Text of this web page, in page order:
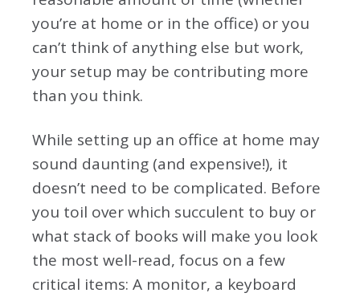
you’re at home or in the office) or you
can’t think of anything else but work,
your setup may be contributing more
than you think.
While setting up an office at home may
sound daunting (and expensive!), it
doesn’t need to be complicated. Before
you toil over which succulent to buy or
what stack of books will make you look
the most well-read, focus on a few
critical items: A monitor, a keyboard